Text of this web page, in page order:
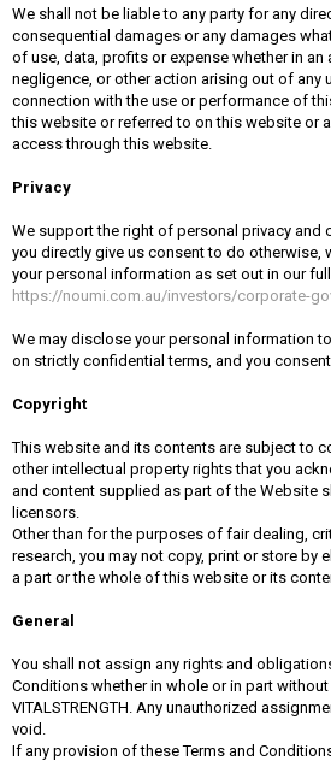
We shall not be liable to any party for any
consequential damages or any damages
of use, data, profits or expense whether in
negligence, or other action arising out of any
connection with the use or performance of
this website or referred to on this website or
access through this website.
Privacy
We support the right of personal privacy and
you directly give us consent to do otherwise,
your personal information as set out in our
https://noumi.com.au/investors/corporate-
We may disclose your personal information
on strictly confidential terms, and you
Copyright
This website and its contents are subject to
other intellectual property rights that you
and content supplied as part of the Website
licensors.
Other than for the purposes of fair dealing,
research, you may not copy, print or store by
a part or the whole of this website or its
General
You shall not assign any rights and
Conditions whether in whole or in part
VITALSTRENGTH. Any unauthorized
void.
If any provision of these Terms and